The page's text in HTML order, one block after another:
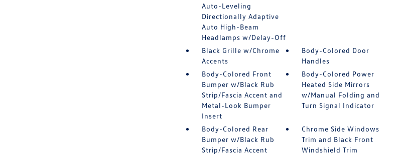
Auto-Leveling
Directionally Adaptive
Auto High-Beam
Headlamps w/Delay-Off
Black Grille w/Chrome
Accents
Body-Colored Door
Handles
Body-Colored Front
Bumper w/Black Rub
Strip/Fascia Accent and
Metal-Look Bumper
Insert
Body-Colored Power
Heated Side Mirrors
w/Manual Folding and
Turn Signal Indicator
Body-Colored Rear
Bumper w/Black Rub
Strip/Fascia Accent
Chrome Side Windows
Trim and Black Front
Windshield Trim